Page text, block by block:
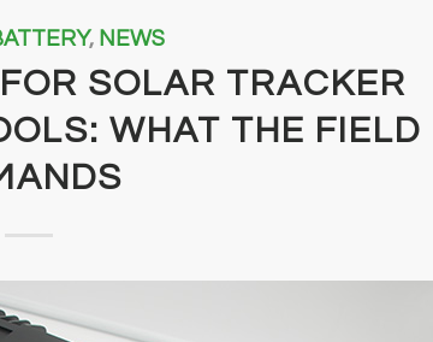
, NEWS
SOLAR TRACKER
WHAT THE FIELD